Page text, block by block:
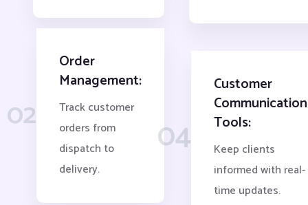
02
Order
Management:
Track customer
orders from
dispatch to
delivery.
04
Customer
Communication
Tools:
Keep clients
informed with real-
time updates.